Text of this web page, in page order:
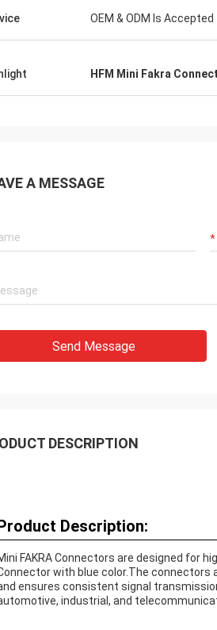
OEM & ODM Is Accepted
HFM Mini Fakra
A MESSAGE
Send Message
DESCRIPTION
Description:
FAKRA Connectors are designed for
with blue color.The connectors
ensures consistent signal
industrial, and